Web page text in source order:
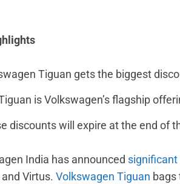
Tiguan gets the biggest
is Volkswagen’s flagship
discounts will expire at the end of
India has announced
Virtus. Volkswagen Tiguan bags